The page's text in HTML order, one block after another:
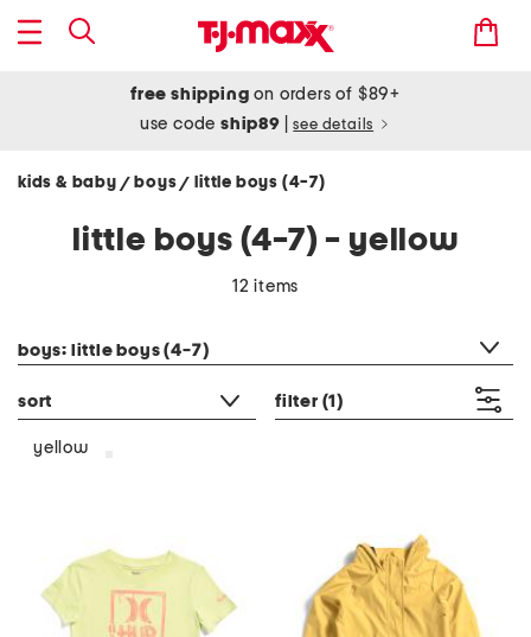
free shipping on orders of $89+
use codeship89 see details
kids & baby / boys/ little boys (4-7)
little boys (4-7) - yellow
12 items
boys: little boys (4-7)
sort filter (1)
yellow